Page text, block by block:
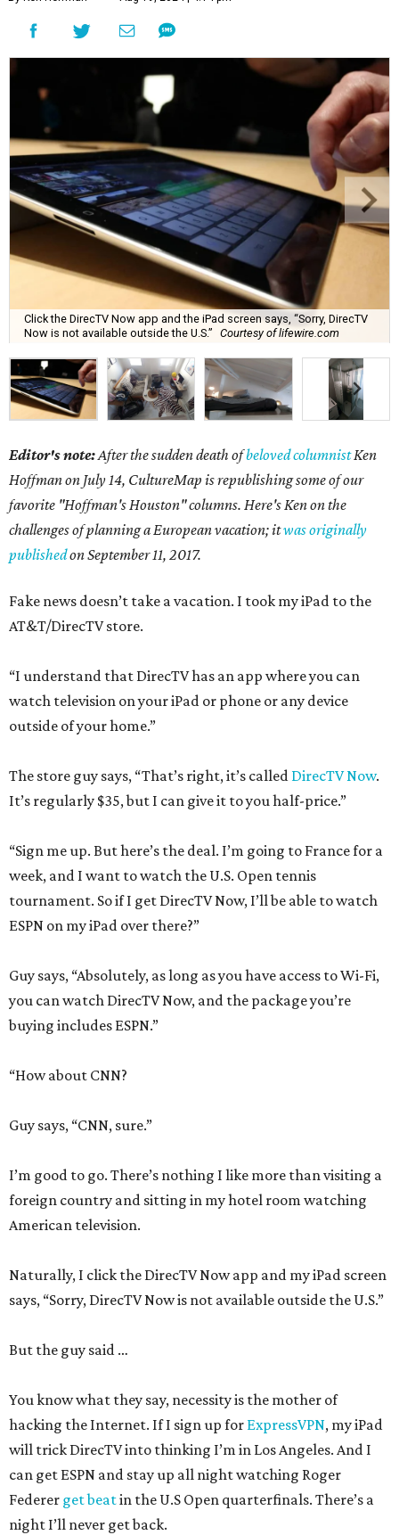
Click the DirecTV Now app and the iPad screen says, “Sorry, DirecTV
Now is not available outside the U.S.” Courtesy of lifewire.com
Editor's note:After the sudden death ofbeloved columnistKen
Hoffman on July 14, CultureMap is republishing some of our
favorite "Hoffman's Houston" columns. Here's Ken on the
challenges of planning a European vacation; itwas originally
publishedon September 11, 2017.
Fake news doesn’t take a vacation. I took my iPad to the
AT&T/DirecTV store.
“I understand that DirecTV has an app where you can
watch television on your iPad or phone or any device
outside of your home.”
The store guy says, “That’s right, it’s called DirecTV Now.
It’s regularly $35, but I can give it to you half-price.”
“Sign me up. But here’s the deal. I’m going to France for a
week, and I want to watch the U.S. Open tennis
tournament. So if I get DirecTV Now, I’ll be able to watch
ESPN on my iPad over there?”
Guy says, “Absolutely, as long as you have access to Wi-Fi,
you can watch DirecTV Now, and the package you’re
buying includes ESPN.”
“How about CNN?
Guy says, “CNN, sure.”
I’m good to go. There’s nothing I like more than visiting a
foreign country and sitting in my hotel room watching
American television.
Naturally, I click the DirecTV Now app and my iPad screen
says, “Sorry, DirecTV Now is not available outside the U.S.”
But the guy said …
You know what they say, necessity is the mother of
hacking the Internet. If I sign up for ExpressVPN, my iPad
will trick DirecTV into thinking I’m in Los Angeles. And I
can get ESPN and stay up all night watching Roger
Federer get beatin the U.S Open quarterfinals. There’s a
night I’ll never get back.